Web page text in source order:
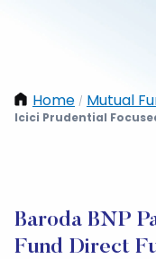
Home / Mutual
Icici Prudential
Baroda BNP
Fund Direct